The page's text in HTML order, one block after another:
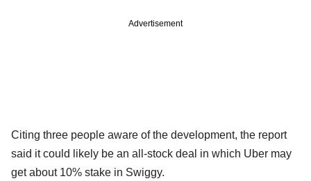
Advertisement
Citing three people aware of the development, the report
said it could likely be an all-stock deal in which Uber may
get about 10% stake in Swiggy.